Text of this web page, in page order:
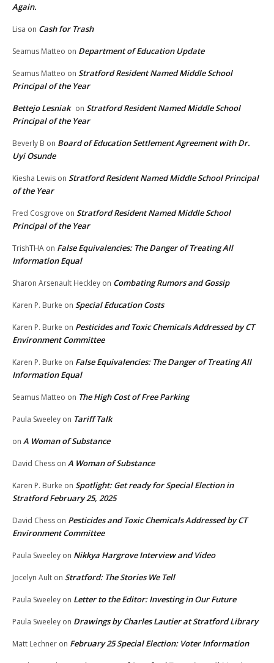
Again.
Lisa on Cash for Trash
Seamus Matteo on Department of Education Update
Seamus Matteo on Stratford Resident Named Middle School
Principal of the Year
Bettejo Lesniak on Stratford Resident Named Middle School
Principal of the Year
Beverly B on Board of Education Settlement Agreement with Dr.
Uyi Osunde
Kiesha Lewis on Stratford Resident Named Middle School Principal
of the Year
Fred Cosgrove on Stratford Resident Named Middle School
Principal of the Year
TrishTHA on False Equivalencies: The Danger of Treating All
Information Equal
Sharon Arsenault Heckley on Combating Rumors and Gossip
Karen P. Burke on Special Education Costs
Karen P. Burke on Pesticides and Toxic Chemicals Addressed by CT
Environment Committee
Karen P. Burke on False Equivalencies: The Danger of Treating All
Information Equal
Seamus Matteo on The High Cost of Free Parking
Paula Sweeley on Tariff Talk
on A Woman of Substance
David Chess on A Woman of Substance
Karen P. Burke on Spotlight: Get ready for Special Election in
Stratford February 25, 2025
David Chess on Pesticides and Toxic Chemicals Addressed by CT
Environment Committee
Paula Sweeley on Nikkya Hargrove Interview and Video
Jocelyn Ault on Stratford: The Stories We Tell
Paula Sweeley on Letter to the Editor: Investing in Our Future
Paula Sweeley on Drawings by Charles Lautier at Stratford Library
Matt Lechner on February 25 Special Election: Voter Information